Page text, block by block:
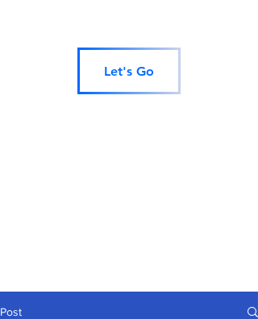
Let's Go
Post